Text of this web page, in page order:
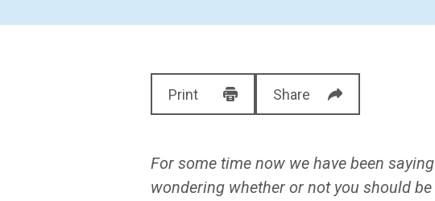
Print Share
For some time now we have been
wondering whether or not you should